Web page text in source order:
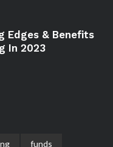
Edges & Benefits
In 2023
funds